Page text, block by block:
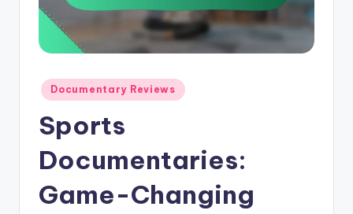
Posted
in
Documentary Reviews
Sports
Documentaries:
Game-Changing